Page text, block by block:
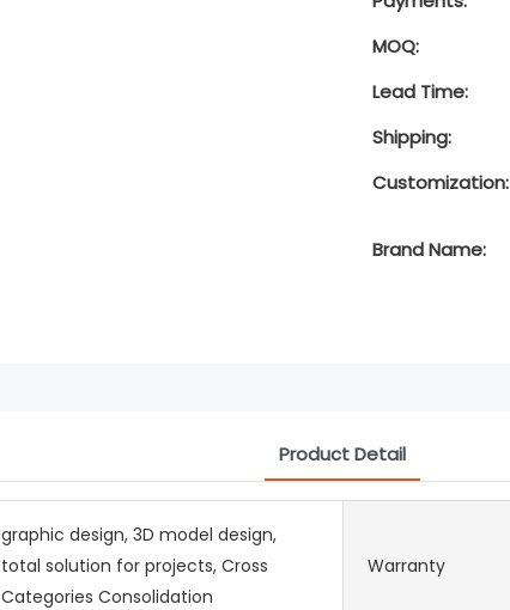
MOQ:
Lead Time:
Shipping:
Customization:
Brand Name:
Product Detail
graphic design, 3D model design,
total solution for projects, Cross
Categories Consolidation
Warranty